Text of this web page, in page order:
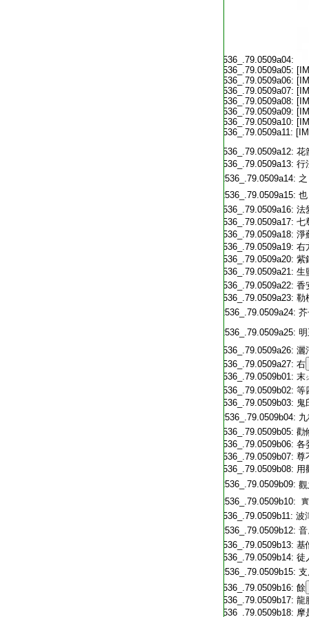
T2536_.79.0509a04:
T2536_.79.0509a05:
T2536_.79.0509a06:
T2536_.79.0509a07:
T2536_.79.0509a08:
T2536_.79.0509a09:
T2536_.79.0509a10:
T2536_.79.0509a11:
T2536_.79.0509a12: 花
T2536_.79.0509a13: 行
T2536_.79.0509a14: 之
T2536_.79.0509a15: 也
T2536_.79.0509a16: 法
T2536_.79.0509a17: 七
T2536_.79.0509a18: 淨
T2536_.79.0509a19: 右
T2536_.79.0509a20: 紫
T2536_.79.0509a21: 生
T2536_.79.0509a22: 香
T2536_.79.0509a23: 勒
T2536_.79.0509a24:
T2536_.79.0509a25:
T2536_.79.0509a26: 灑
T2536_.79.0509a27: 右
T2536_.79.0509b01: 末
T2536_.79.0509b02: 等
T2536_.79.0509b03: 鬼
T2536_.79.0509b04:
T2536_.79.0509b05: 勸
T2536_.79.0509b06: 各
T2536_.79.0509b07: 尊
T2536_.79.0509b08: 用
T2536_.79.0509b09:
T2536_.79.0509b10:
T2536_.79.0509b11: 波
T2536_.79.0509b12:
T2536_.79.0509b13: 基
T2536_.79.0509b14: 徒
T2536_.79.0509b15:
T2536_.79.0509b16: 餘
T2536_.79.0509b17: 龍
T2536_.79.0509b18: 摩